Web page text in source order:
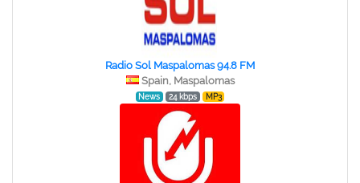
Radio Sol Maspalomas 94.8 FM
Spain, Maspalomas
News 24 kbps MP3